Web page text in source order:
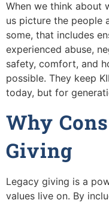
When we think about
us picture the people
some, that includes
experienced abuse,
safety, comfort, and
possible. They keep
today, but for
Why
Giving
Legacy giving is a
values live on. By